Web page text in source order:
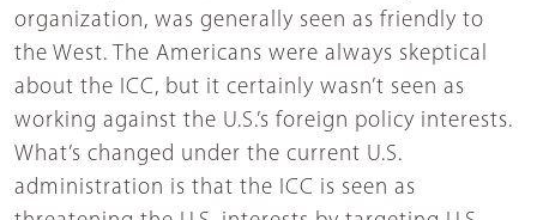
organization, was generally seen as friendly to
the West. The Americans were always skeptical
about the ICC, but it certainly wasn’t seen as
working against the U.S.’s foreign policy interests.
What’s changed under the current U.S.
administration is that the ICC is seen as